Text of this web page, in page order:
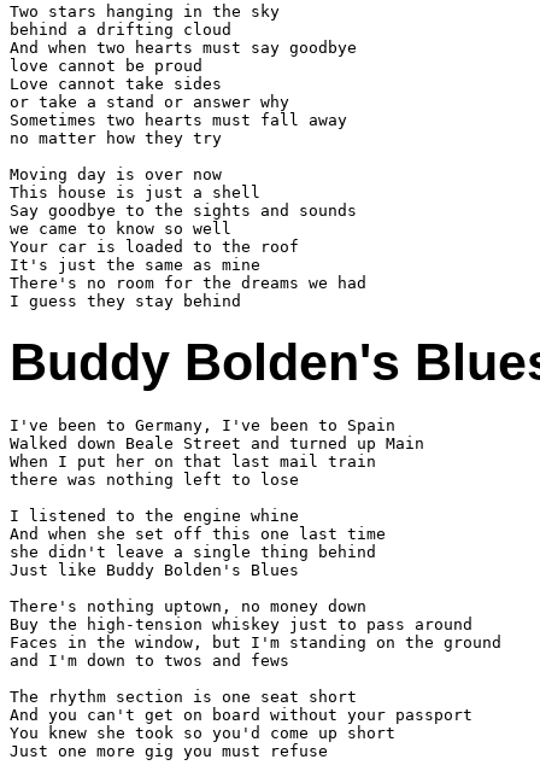
Two stars hanging in the sky
behind a drifting cloud
And when two hearts must say goodbye
love cannot be proud
Love cannot take sides
or take a stand or answer why
Sometimes two hearts must fall away
no matter how they try
Moving day is over now
This house is just a shell
Say goodbye to the sights and sounds
we came to know so well
Your car is loaded to the roof
It's just the same as mine
There's no room for the dreams we had
Buddy Bolden's
I've been to Germany, I've been to Spain
Walked down Beale Street and turned up Main
When I put her on that last mail train
there was nothing left to lose
I listened to the engine whine
And when she set off this one last time
she didn't leave a single thing behind
Just like Buddy Bolden's Blues
There's nothing uptown, no money down
Buy the high-tension whiskey just to pass around
Faces in the window, but I'm standing on the ground
and I'm down to twos and fews
The rhythm section is one seat short
And you can't get on board without your passport
You knew she took so you'd come up short
Just one more gig you must refuse